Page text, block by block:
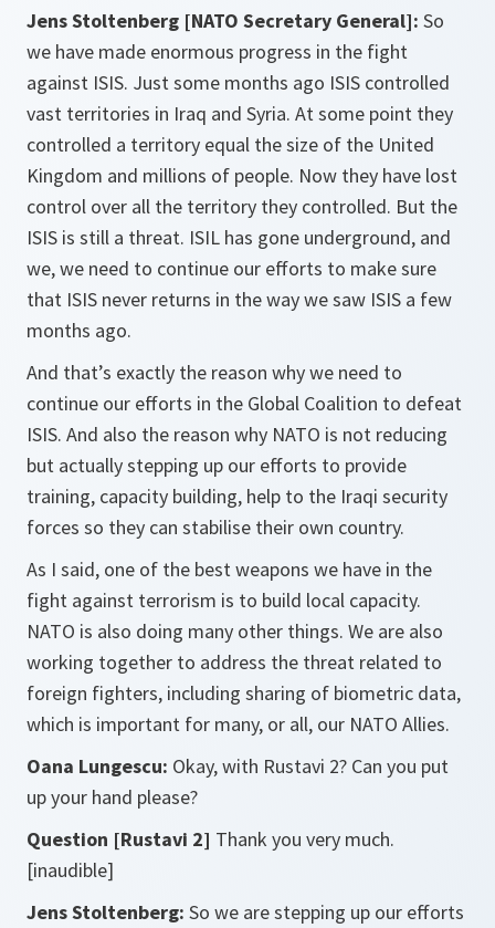
Jens Stoltenberg [NATO Secretary General]: So
we have made enormous progress in the fight
against ISIS. Just some months ago ISIS controlled
vast territories in Iraq and Syria. At some point they
controlled a territory equal the size of the United
Kingdom and millions of people. Now they have lost
control over all the territory they controlled. But the
ISIS is still a threat. ISIL has gone underground, and
we, we need to continue our efforts to make sure
that ISIS never returns in the way we saw ISIS a few
months ago.
And that’s exactly the reason why we need to
continue our efforts in the Global Coalition to defeat
ISIS. And also the reason why NATO is not reducing
but actually stepping up our efforts to provide
training, capacity building, help to the Iraqi security
forces so they can stabilise their own country.
As I said, one of the best weapons we have in the
fight against terrorism is to build local capacity.
NATO is also doing many other things. We are also
working together to address the threat related to
foreign fighters, including sharing of biometric data,
which is important for many, or all, our NATO Allies.
Oana Lungescu: Okay, with Rustavi 2? Can you put
up your hand please?
Question [Rustavi 2] Thank you very much.
[inaudible]
Jens Stoltenberg: So we are stepping up our efforts